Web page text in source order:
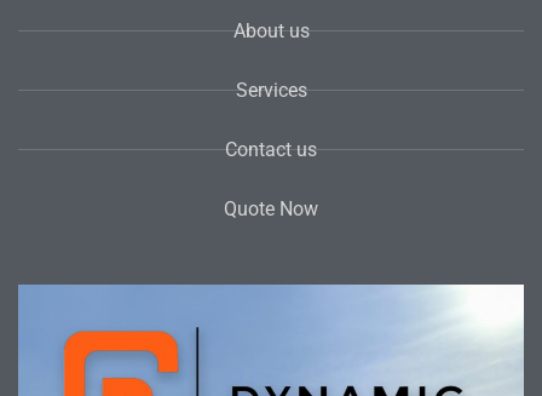
About us
Services
Contact us
Quote Now